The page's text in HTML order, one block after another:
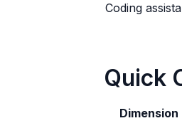
Coding
Quick
Dimension